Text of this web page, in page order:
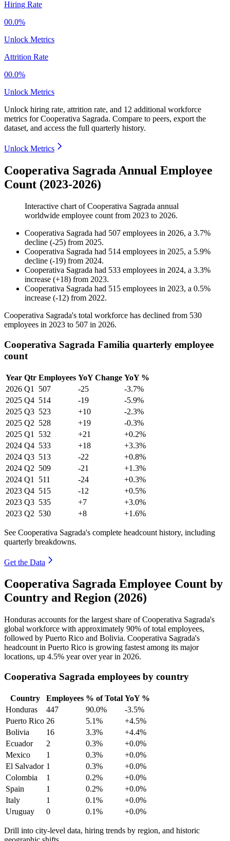
Hiring Rate
00.0%
Unlock Metrics
Attrition Rate
00.0%
Unlock Metrics
Unlock hiring rate, attrition rate, and 12 additional workforce
metrics forCooperativa Sagrada. Compare to peers, export the
dataset, and access the full quarterly history.
Unlock Metrics
Cooperativa Sagrada Annual Employee
Count (2023-2026)
Interactive chart ofCooperativa Sagrada annual
worldwide employee count from 2023 to 2026.
Cooperativa Sagrada had 507 employees in 2026, a 3.7%
decline (-25) from 2025.
Cooperativa Sagrada had 514 employees in 2025, a 5.9%
decline (-19) from 2024.
Cooperativa Sagrada had 533 employees in 2024, a 3.3%
increase (+18) from 2023.
Cooperativa Sagrada had 515 employees in 2023, a 0.5%
increase (-12) from 2022.
Cooperativa Sagrada's total workforce has declined from 530
employees in 2023 to 507 in 2026.
Cooperativa Sagrada Familia quarterly employee
count
Year Qtr Employees YoY Change YoY %
2026 Q1 507 -25
-3.7%
2025 Q4 514 -19
-5.9%
2025 Q3 523 +10
-2.3%
2025 Q2 528 +19
-0.3%
2025 Q1 532 +21
+0.2%
2024 Q4 533 +18
+3.3%
2024 Q3 513 -22
+0.8%
2024 Q2 509 -21
+1.3%
2024 Q1 511 -24
+0.3%
2023 Q4 515 -12
+0.5%
2023 Q3 535 +7
+3.0%
2023 Q2 530 +8 +1.6%
See Cooperativa Sagrada's complete headcount history, including
quarterly breakdowns.
Get the Data
Cooperativa Sagrada Employee Count by
Country and Region (2026)
Honduras accounts for the largest share of Cooperativa Sagrada's
global workforce with approximately 90% of total employees,
followed by Puerto Rico and Bolivia. Cooperativa Sagrada's
headcount in Puerto Rico is growing fastest among its major
locations, up 4.5% year over year in 2026.
Cooperativa Sagrada employees by country
Country Employees % of Total YoY %
Honduras
447 90.0%
-3.5%
Puerto Rico 26 5.1%
+4.5%
Bolivia
16 3.3%
+4.4%
Ecuador
2 0.3%
+0.0%
Mexico
1 0.3%
+0.0%
El Salvador 1 0.3%
+0.0%
Colombia
1 0.2%
+0.0%
Spain
1 0.2%
+0.0%
Italy
1 0.1%
+0.0%
Uruguay
0 0.1% +0.0%
Drill into city-level data, hiring trends by region, and historic